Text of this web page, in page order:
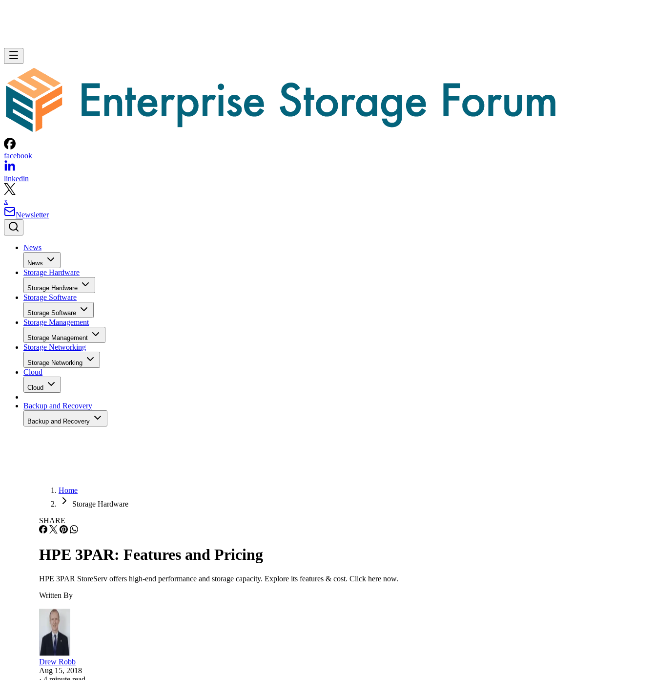
facebook
linkedin
x
Newsletter
News
News
Storage Hardware
Storage Hardware
Storage Software
Storage Software
Storage Management
Storage Management
Storage Networking
Storage Networking
Cloud
Cloud
Backup and Recovery
Backup and Recovery
Home
Storage Hardware
SHARE
HPE 3PAR: Features and Pricing
HPE 3PAR StoreServ offers high-end performance and storage capacity. Explore its features & cost. Click here now.
Written By
Drew Robb
Aug 15, 2018